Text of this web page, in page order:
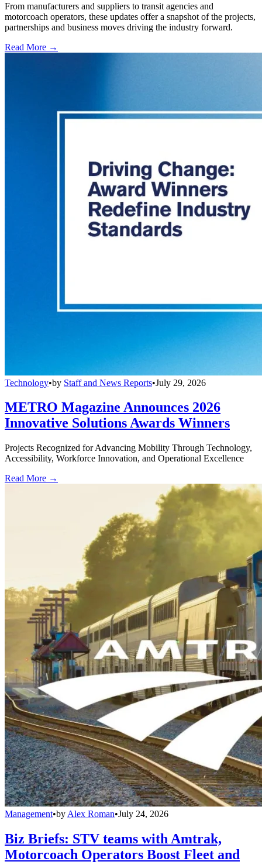
From manufacturers and suppliers to transit agencies and
motorcoach operators, these updates offer a snapshot of the projects,
partnerships and business moves driving the industry forward.
Read More →
Technology•by Staff and News Reports•July 29, 2026
METRO Magazine Announces 2026
Innovative Solutions Awards Winners
Projects Recognized for Advancing Mobility Through Technology,
Accessibility, Workforce Innovation, and Operational Excellence
Read More →
Management•by Alex Roman•July 24, 2026
Biz Briefs: STV teams with Amtrak,
Motorcoach Operators Boost Fleet and